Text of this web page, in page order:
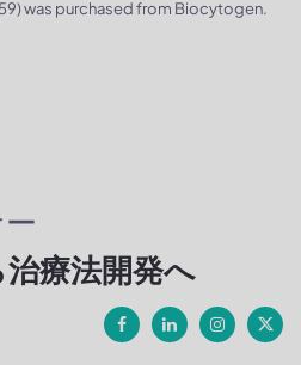
was purchased from Biocytogen.
療法開発へ